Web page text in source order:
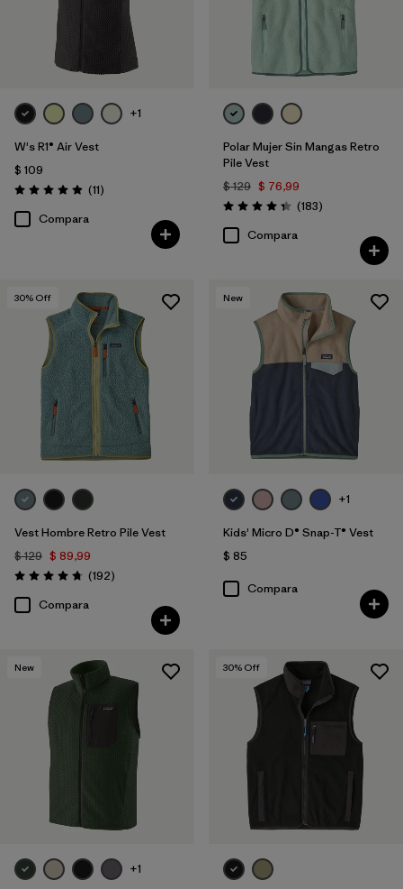
+1
W's R1® Air Vest
$ 109
Valoración: 4.9 / 5
(11Comentarios
)
Compara
Polar Mujer Sin Mangas Retro
Pile Vest
$ 129 $ 76,99
Valoración: 4.3 / 5
(183Comentarios
)
Compara
30% Off
Vest Hombre Retro Pile Vest
$ 129 $ 89,99
Valoración: 4.8 / 5
(192Comentarios
)
Compara
New
+1
Kids' Micro D® Snap-T® Vest
$ 85
Compara
New
+1
30% Off